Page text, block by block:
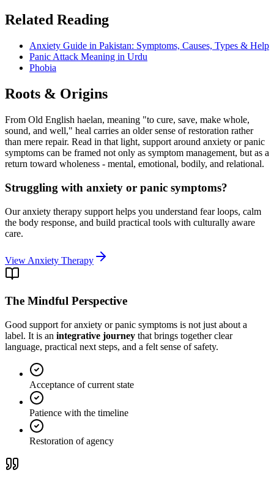
Related Reading
Anxiety Guide in Pakistan: Symptoms, Causes, Types & Help
Panic Attack Meaning in Urdu
Phobia
Roots & Origins
From Old English haelan, meaning "to cure, save, make whole,
sound, and well," heal carries an older sense of restoration rather
than mere repair. Read in that light, support around anxiety or panic
symptoms can be framed not only as symptom management, but as a
return toward wholeness - mental, emotional, bodily, and relational.
Struggling with anxiety or panic symptoms?
Our anxiety therapy support helps you understand fear loops, calm
the body response, and build practical tools with culturally aware
care.
View Anxiety Therapy
The Mindful Perspective
Good support foranxiety or panic symptoms is not just about a
label. It is an integrative journey that brings together clear
language, practical next steps, and a felt sense of safety.
Acceptance of current state
Patience with the timeline
Restoration of agency